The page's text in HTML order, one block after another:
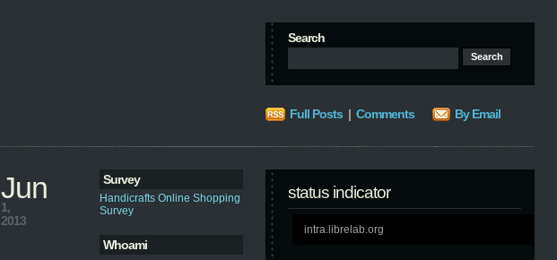
Search
Full Posts | Comments By Email
Survey
Handicrafts Online Shopping
Survey
Whoami
status indicator
intra.librelab.org
Jun
1,
2013